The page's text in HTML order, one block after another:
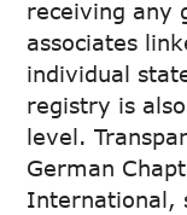
receiving any
associates
individual
registry is
level.
German
International,